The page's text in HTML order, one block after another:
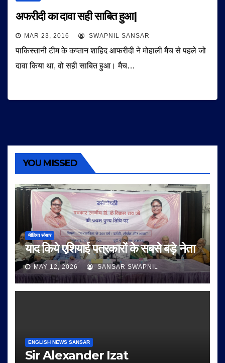
अफरीदी का दावा सही साबित हुआ|
MAR 23, 2016 SWAPNIL SANSAR
पाकिस्तानी टीम के कप्तान शाहिद आफरीदी ने मोहाली मैच से पहले जो
दावा किया था, वो सही साबित हुआ। मैच…
YOU MISSED
मीडिया संसार
याद किये एशियाई पत्रकारों के सबसे बड़े नेता
MAY 12, 2026 SANSAR SWAPNIL
ENGLISH NEWS SANSAR
Sir Alexander Izat